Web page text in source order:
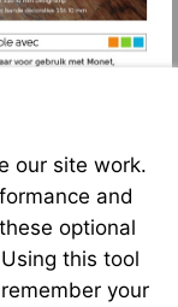
our site work.
and
optional
this tool
your